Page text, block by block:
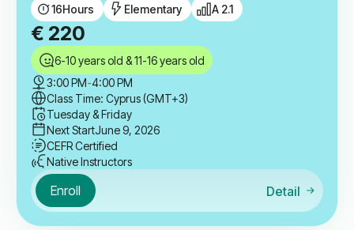
16Hours Elementary A 2.1
€ 220
6-10 years old & 11-16 years old
3:00 PM-4:00 PM
Class Time: Cyprus (GMT+3)
Tuesday & Friday
Next StartJune 9, 2026
CEFR Certified
Native Instructors
Enroll Detail